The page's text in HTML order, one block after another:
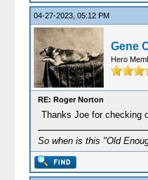
04-27-2023, 05:12 PM
Gene
Hero
RE: Roger Norton
Thanks Joe for checking
So when is this "Old